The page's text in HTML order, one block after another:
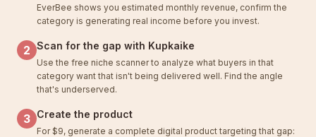
EverBee shows you estimated monthly revenue, confirm the
category is generating real income before you invest.
2 Scan for the gap with Kupkaike
Use the free niche scanner to analyze what buyers in that
category want that isn't being delivered well. Find the angle
that's underserved.
3 Create the product
For $9, generate a complete digital product targeting that gap: